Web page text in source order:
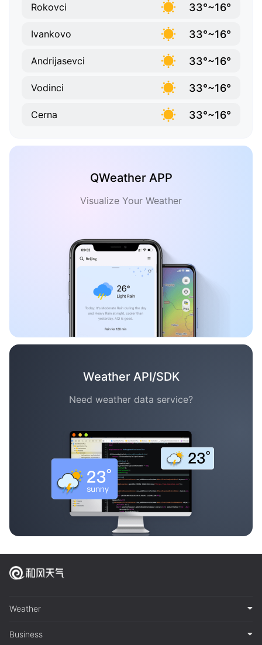
Rokovci 33°~16°
Ivankovo 33°~16°
Andrijasevci 33°~16°
Vodinci 33°~16°
Cerna 33°~16°
QWeather APP
Visualize Your Weather
Weather API/SDK
Need weather data service?
Weather
Business